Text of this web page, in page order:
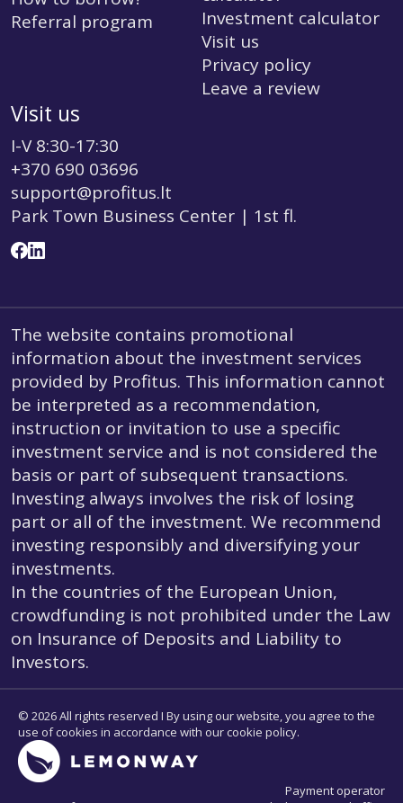
Referral program
Investment calculator
Visit us
Privacy policy
Leave a review
Visit us
I-V 8:30-17:30
+370 690 03696
support@profitus.lt
Park Town Business Center | 1st fl.
The website contains promotional
information about the investment services
provided by Profitus. This information cannot
be interpreted as a recommendation,
instruction or invitation to use a specific
investment service and is not considered the
basis or part of subsequent transactions.
Investing always involves the risk of losing
part or all of the investment. We recommend
investing responsibly and diversifying your
investments.
In the countries of the European Union,
crowdfunding is not prohibited under the Law
on Insurance of Deposits and Liability to
Investors.
© 2026 All rights reserved I By using our website, you agree to the
use of cookies in accordance with our cookie policy.
Payment operator